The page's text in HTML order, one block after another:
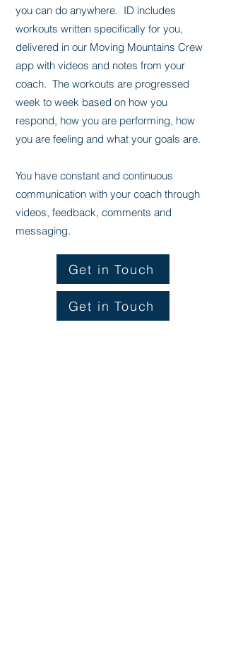
you can do anywhere. ID includes
workouts written specifically for you,
delivered in our Moving Mountains Crew
app with videos and notes from your
coach. The workouts are progressed
week to week based on how you
respond, how you are performing, how
you are feeling and what your goals are.
You have constant and continuous
communication with your coach through
videos, feedback, comments and
messaging.
Get in Touch
Get in Touch